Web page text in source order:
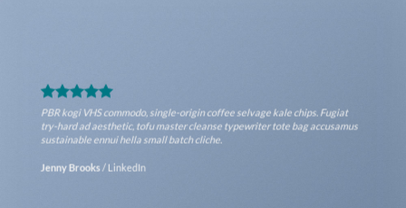
PBR kogi VHS commodo, single-origin coffee selvage kale chips. Fugiat
try-hard ad aesthetic, tofu master cleanse typewriter tote bag
accusamus sustainable ennui hella small batch cliche.
Lucy Anderson /Facebook